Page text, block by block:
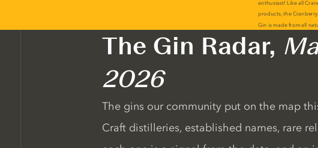
The Gin Radar,
2026
The gins our community put on the map
Craft distilleries, established names, rare